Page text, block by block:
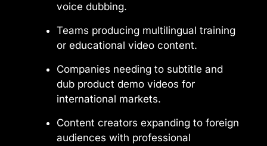
voice dubbing.
Teams producing multilingual training
or educational video content.
Companies needing to subtitle and
dub product demo videos for
international markets.
Content creators expanding to foreign
audiences with professional